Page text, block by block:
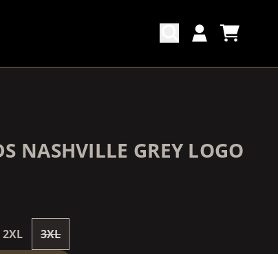
CART
NASHVILLE GREY LOGO
2XL 3XL